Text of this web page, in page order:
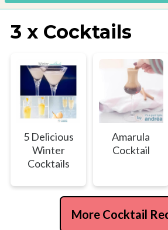
3 x Cocktails
5 Delicious
Winter
Cocktails
Amarula
Cocktail
More Cocktail